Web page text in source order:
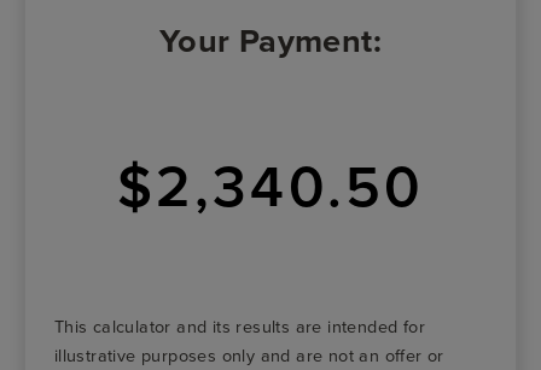
Your Payment:
$2,340.50
This calculator and its results are intended for
illustrative purposes only and are not an offer or